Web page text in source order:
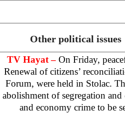
Other political issues
TV Hayat – On Friday,
Renewal of citizens’
Forum, were held in Stolac.
abolishment of segregation
and economy crime to be